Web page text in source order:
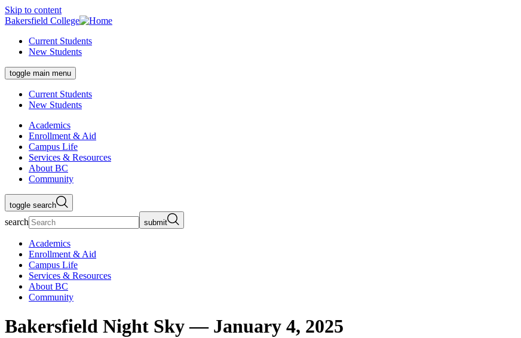
Skip to content
Bakersfield College
Current Students
New Students
toggle main menu
Current Students
New Students
Academics
Enrollment & Aid
Campus Life
Services & Resources
About BC
Community
toggle search
search submit
Academics
Enrollment & Aid
Campus Life
Services & Resources
About BC
Community
Bakersfield Night Sky — January 4, 2025